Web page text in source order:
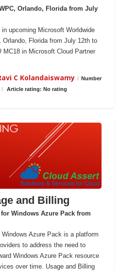
Orlando, Florida from July
upcoming Microsoft Worldwide
Orlando, Florida from July 12th to
MC18 in Microsoft Cloud Partner
C Kolandaiswamy / Number
/ Article rating: No rating
and Billing
Windows Azure Pack from
Azure Pack is a platform
to address the need to
Windows Azure Pack resource
over time. Usage and Billing